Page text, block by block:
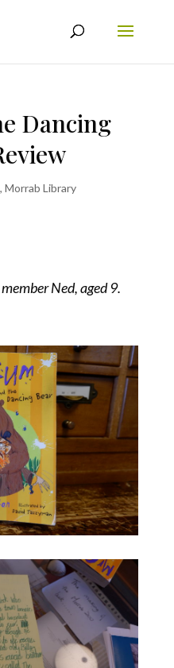
Dancing
, Morrab Library
Ned, aged 9.